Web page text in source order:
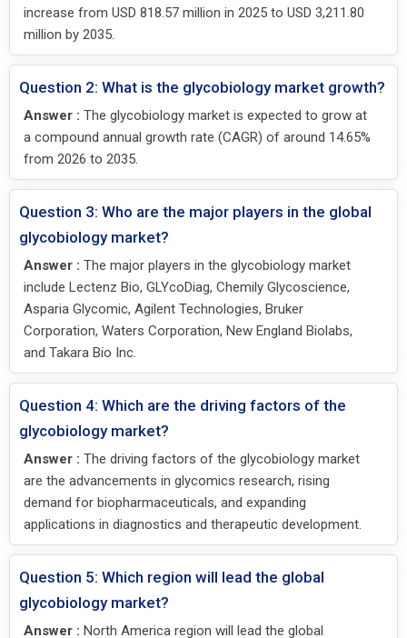
increase from USD 818.57 million in 2025 to USD 3,211.80
million by 2035.
Question 2: What is the glycobiology market growth?
Answer : The glycobiology market is expected to grow at
a compound annual growth rate (CAGR) of around 14.65%
from 2026 to 2035.
Question 3: Who are the major players in the global
glycobiology market?
Answer : The major players in the glycobiology market
include Lectenz Bio, GLYcoDiag, Chemily Glycoscience,
Asparia Glycomic, Agilent Technologies, Bruker
Corporation, Waters Corporation, New England Biolabs,
and Takara Bio Inc.
Question 4: Which are the driving factors of the
glycobiology market?
Answer : The driving factors of the glycobiology market
are the advancements in glycomics research, rising
demand for biopharmaceuticals, and expanding
applications in diagnostics and therapeutic development.
Question 5: Which region will lead the global
glycobiology market?
Answer : North America region will lead the global